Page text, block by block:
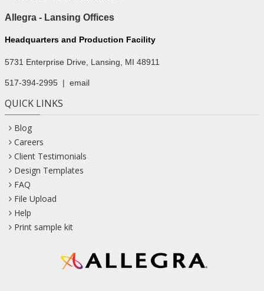
Allegra - Lansing Offices
Headquarters and Production Facility
5731 Enterprise Drive, Lansing, MI 48911
517-394-2995 | email
QUICK LINKS
Blog
Careers
Client Testimonials
Design Templates
FAQ
File Upload
Help
Print sample kit